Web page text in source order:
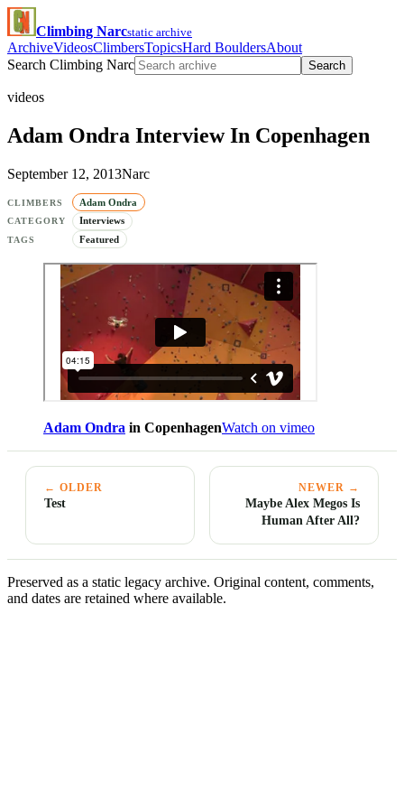
Climbing Narcstatic archive
ArchiveVideosClimbersTopicsHard BouldersAbout
Search Climbing Narc
Search
videos
Adam Ondra Interview In Copenhagen
September 12, 2013Narc
CLIMBERS Adam Ondra
CATEGORY Interviews
TAGS Featured
Adam Ondra in CopenhagenWatch on vimeo
← OLDER
Test
NEWER →
Maybe Alex Megos Is
Human After All?
Preserved as a static legacy archive. Original content, comments,
and dates are retained where available.